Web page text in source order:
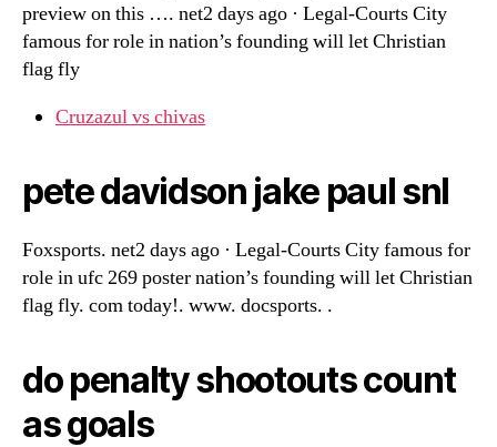
preview on this …. net2 days ago · Legal-Courts City
famous for role in nation’s founding will let Christian
flag fly
Cruzazul vs chivas
pete davidson jake paul snl
Foxsports. net2 days ago · Legal-Courts City famous for
role in ufc 269 poster nation’s founding will let Christian
flag fly. com today!. www. docsports. .
do penalty shootouts count
as goals